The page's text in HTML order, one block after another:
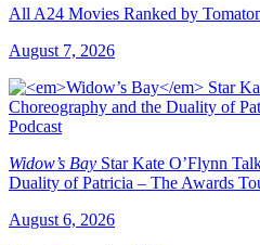
All A24 Movies Ranked by
August 7, 2026
Widow’s Bay Star Kate O’Flynn
Duality of Patricia – The Awards
August 6, 2026